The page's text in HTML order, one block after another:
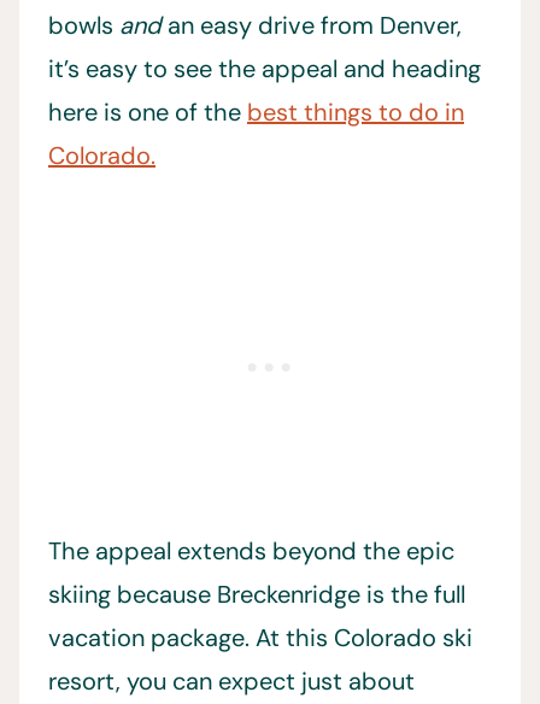
bowls andan easy drive from Denver,
it’s easy to see the appeal and heading
here is one of the best things to do in
Colorado.
The appeal extends beyond the epic
skiing because Breckenridge is the full
vacation package. At this Colorado ski
resort, you can expect just about